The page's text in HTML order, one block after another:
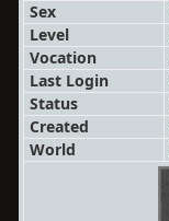
Sex
Level
Vocation
Last Login
Status
Created
World